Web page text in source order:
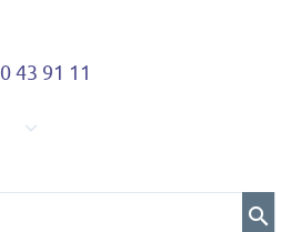
43 91 11